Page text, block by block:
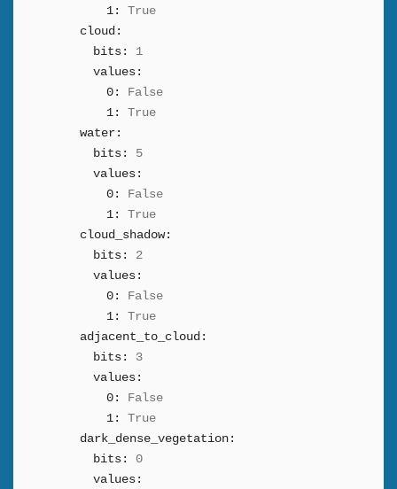
1:
True
cloud:
bits:
1
values:
0:
False
1:
True
water:
bits:
5
values:
0:
False
1:
True
cloud_shadow:
bits:
2
values:
0:
False
1:
True
adjacent_to_cloud:
bits:
3
values:
0:
False
1:
True
dark_dense_vegetation:
bits:
0
values: